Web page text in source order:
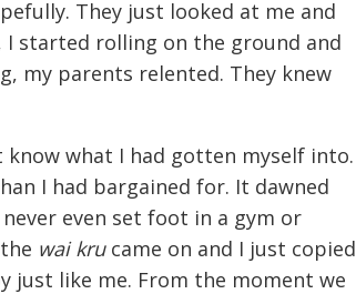
They just looked at me and
I started rolling on the ground and
my parents relented. They knew
know what I had gotten myself into.
I had bargained for. It dawned
even set foot in a gym or
wai kru came on and I just copied
just like me. From the moment we